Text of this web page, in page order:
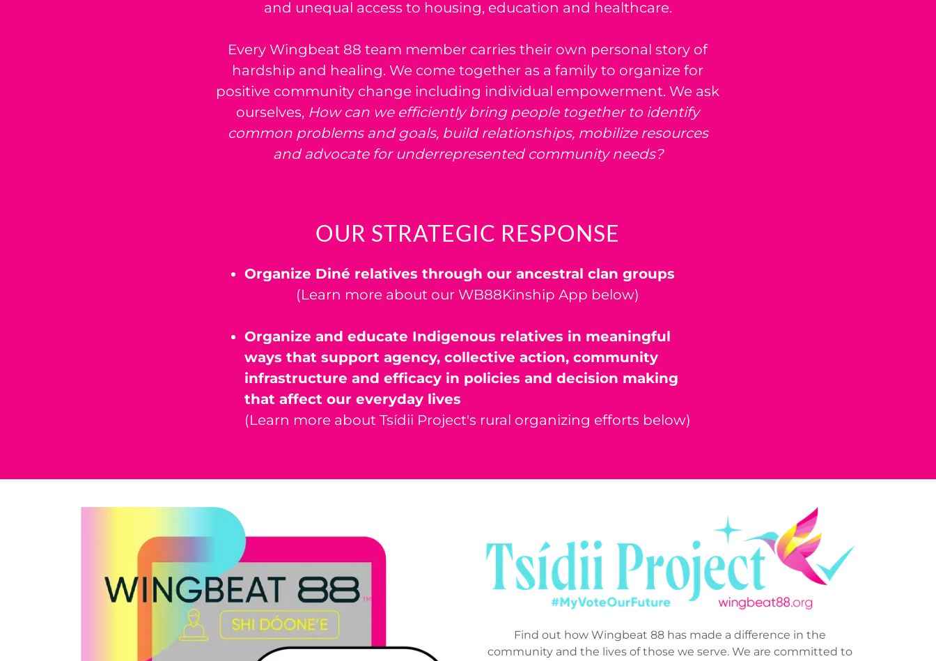
and unequal access to housing, education and healthcare.
Every Wingbeat 88 team member carries their own personal story of
hardship and healing. We come together as a family to organize for
positive community change including individual empowerment. We ask
ourselves, How can we efficiently bring people together to identify
common problems and goals, build relationships, mobilize resources
and advocate for underrepresented community needs?
OUR STRATEGIC RESPONSE
Organize Diné relatives through our ancestral clan groups
(Learn more about our WB88Kinship App below)
Organize and educate Indigenous relatives in meaningful
ways that support agency, collective action, community
infrastructure and efficacy in policies and decision making
that affect our everyday lives
(Learn more about Tsídii Project's rural organizing efforts below)
Find out how Wingbeat 88 has made a difference in the
community and the lives of those we serve. We are committed to